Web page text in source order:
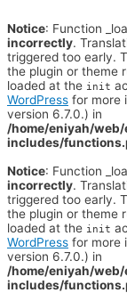
Notice: Function
incorrectly.
triggered too early.
the plugin or theme
loaded at the init
WordPress for more
version 6.7.0.) in
/home/eniyah/
includes/
Notice: Function
incorrectly.
triggered too early.
the plugin or theme
loaded at the init
WordPress for more
version 6.7.0.) in
/home/eniyah/
includes/